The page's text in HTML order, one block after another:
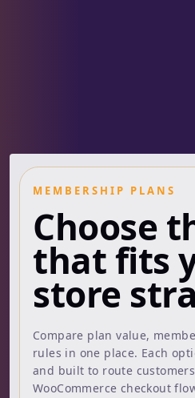
MEMBERSHIP PLANS
Choose
that fits
store
Compare plan value,
rules in one place. Each
and built to route
WooCommerce checkout